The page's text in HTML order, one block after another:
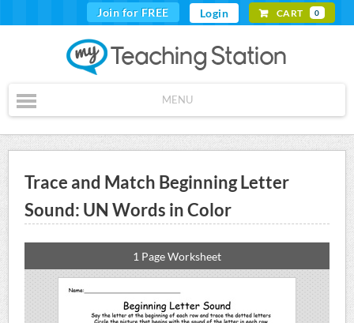
Join for FREE Login CART 0
MENU
Trace and Match Beginning Letter
Sound: UN Words in Color
1 Page Worksheet